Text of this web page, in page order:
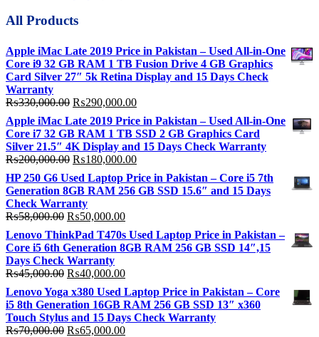
All Products
Apple iMac Late 2019 Price in Pakistan – Used All-in-One
Core i9 32 GB RAM 1 TB Fusion Drive 4 GB Graphics
Card Silver 27″ 5k Retina Display and 15 Days Check
Warranty
₨330,000.00 Original
price
was:
₨330,000.00.
₨290,000.00Current
price
is:
₨290,000.00.
Apple iMac Late 2019 Price in Pakistan – Used All-in-One
Core i7 32 GB RAM 1 TB SSD 2 GB Graphics Card
Silver 21.5″ 4K Display and 15 Days Check Warranty
₨200,000.00 Original
price
was:
₨200,000.00.
₨180,000.00Current
price
is:
₨180,000.00.
HP 250 G6 Used Laptop Price in Pakistan – Core i5 7th
Generation 8GB RAM 256 GB SSD 15.6″ and 15 Days
Check Warranty
₨58,000.00 Original
price
was:
₨58,000.00.
₨50,000.00Current
price
is:
₨50,000.00.
Lenovo ThinkPad T470s Used Laptop Price in Pakistan –
Core i5 6th Generation 8GB RAM 256 GB SSD 14″,15
Days Check Warranty
₨45,000.00 Original
price
was:
₨45,000.00.
₨40,000.00Current
price
is:
₨40,000.00.
Lenovo Yoga x380 Used Laptop Price in Pakistan – Core
i5 8th Generation 16GB RAM 256 GB SSD 13″ x360
Touch Stylus and 15 Days Check Warranty
₨70,000.00 Original
₨65,000.00Current